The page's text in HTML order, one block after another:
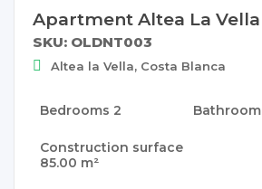
Apartment Altea La Vella
SKU: OLDNT003
Altea la Vella, Costa Blanca
Bedrooms 2 Bathroom
Construction surface
85.00 m²